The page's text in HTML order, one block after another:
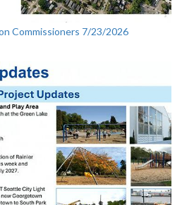
Commissioners 7/23/2026